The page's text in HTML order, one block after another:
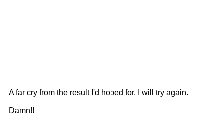
A far cry from the result I'd hoped for, I will try again.
Damn!!